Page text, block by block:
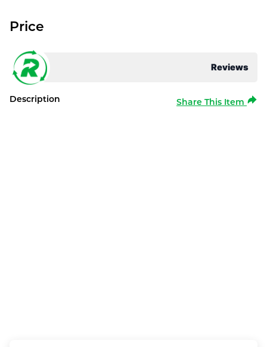
Reviews
Price
Description Share This Item